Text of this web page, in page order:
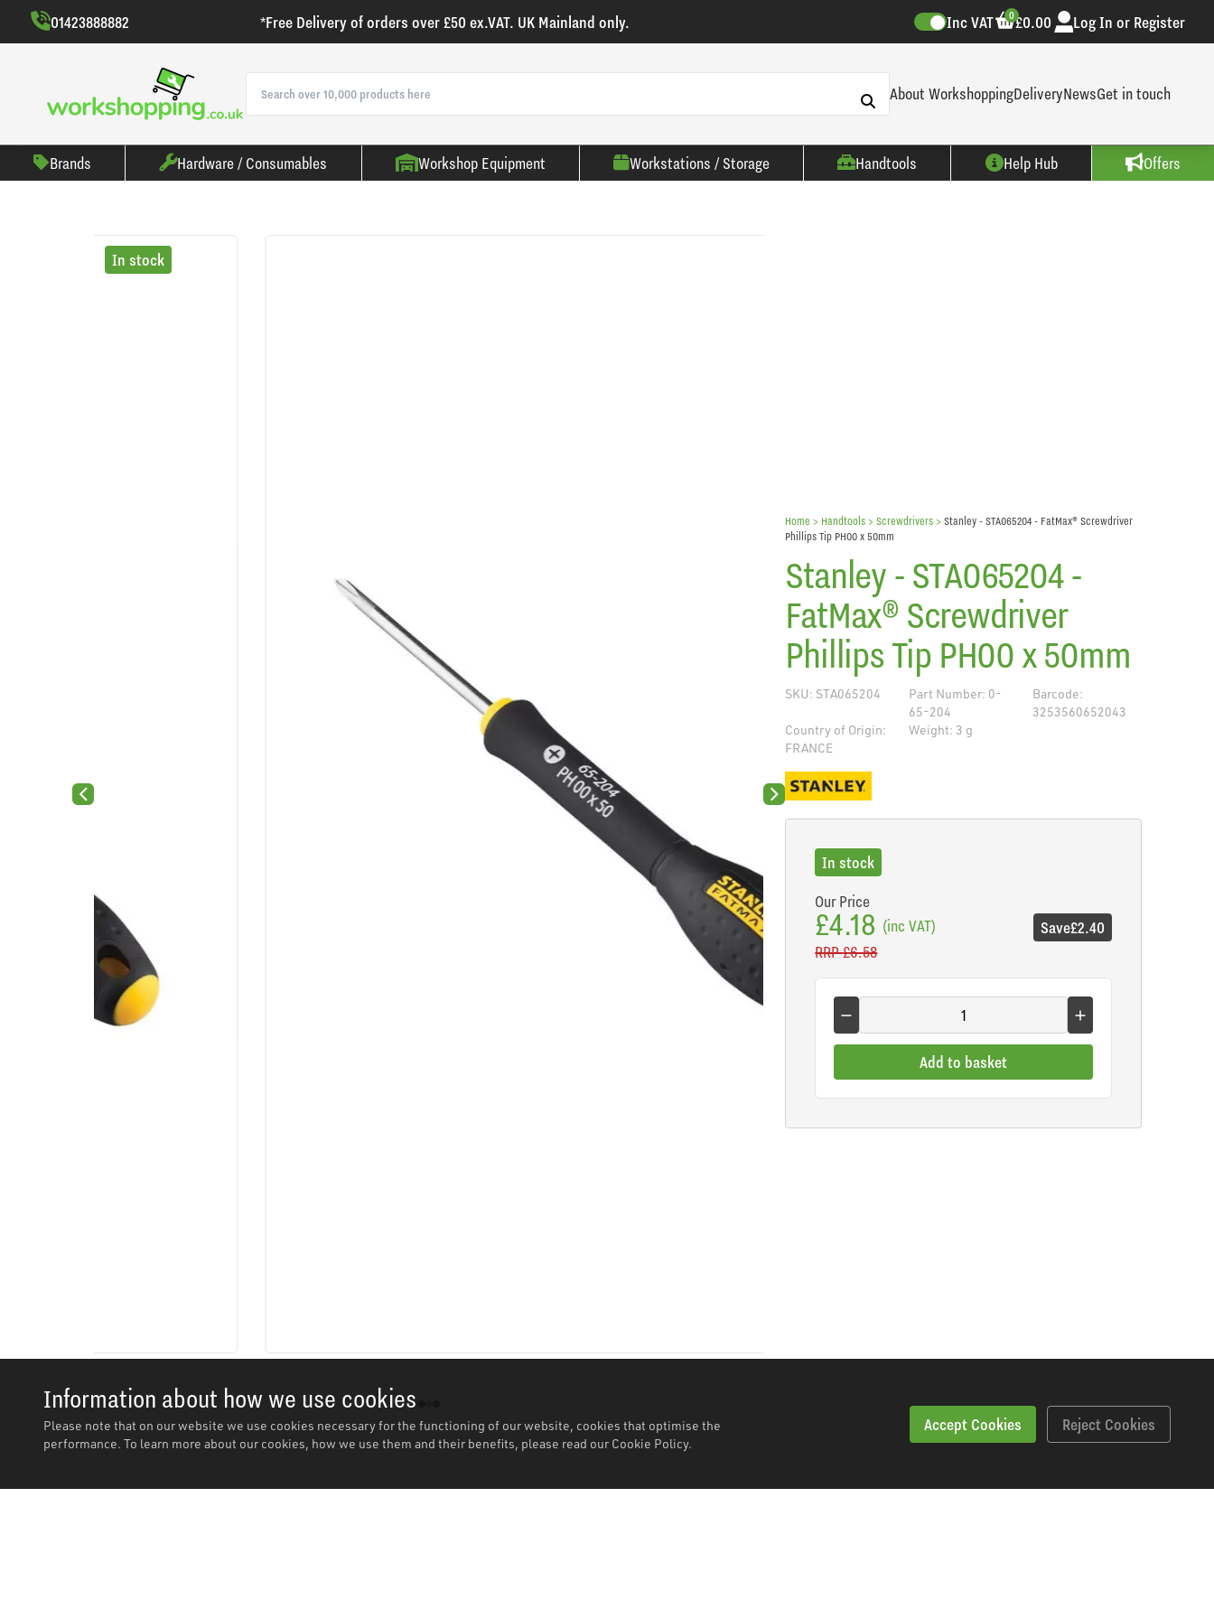
Information about how we use cookies
Please note that on our website we use cookies necessary for the functioning of our website, cookies that optimise the
performance. To learn more about our cookies, how we use them and their benefits, please read our Cookie Policy.
Accept Cookies Reject Cookies
01423888882 *Free Delivery of orders over £50 ex.VAT. UK Mainland only. Inc VAT £0.00
0 Log In or Register
About WorkshoppingDeliveryNewsGet in touch
Brands Hardware / Consumables Workshop Equipment Workstations / Storage Handtools Help Hub Offers
Previous slide
In stock
Next slide
Home > Handtools >Screwdrivers >Stanley - STA065204 - FatMax® Screwdriver
Phillips Tip PH00 x 50mm
Stanley - STA065204 -
FatMax® Screwdriver
Phillips Tip PH00 x 50mm
SKU: STA065204
Part Number: 0-
65-204
Barcode:
3253560652043
Country of Origin:
FRANCE
Weight: 3 g
In stock
Our Price
£4.18 (inc VAT)
RRP£6.58
Save£2.40
Add to basket